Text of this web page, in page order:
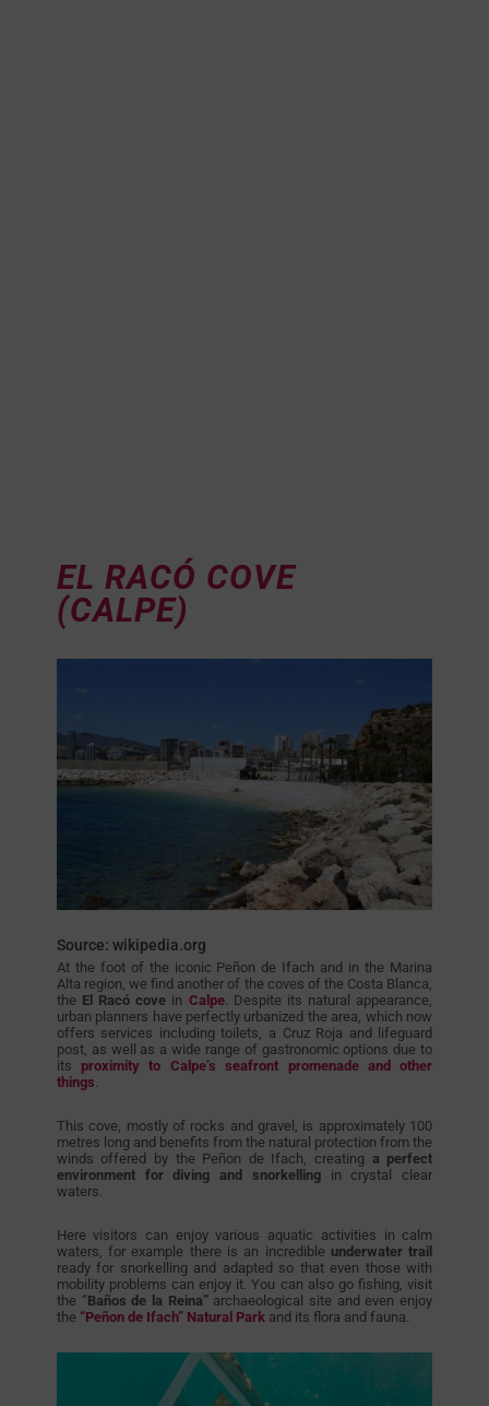
EL RACÓ COVE
(CALPE)
Source: wikipedia.org
At the foot of the iconic Peñon de Ifach and in the Marina
Alta region, we find another of the coves of the Costa Blanca,
the El Racó cove in Calpe. Despite its natural appearance,
urban planners have perfectly urbanized the area, which now
offers services including toilets, a Cruz Roja and lifeguard
post, as well as a wide range of gastronomic options due to
its proximity to Calpe’s seafront promenade and other
things
This cove, mostly of rocks and gravel, is approximately 100
metres long and benefits from the natural protection from the
winds offered by the Peñon de Ifach, creating a perfect
environment for diving and snorkellingin crystal clear
waters.
Here visitors can enjoy various aquatic activities in calm
waters, for example there is an incredible underwater trail
ready for snorkelling and adapted so that even those with
mobility problems can enjoy it. You can also go fishing, visit
the “Baños de la Reina”archaeological site and even enjoy
the “Peñon de Ifach” Natural Parkand its flora and fauna.